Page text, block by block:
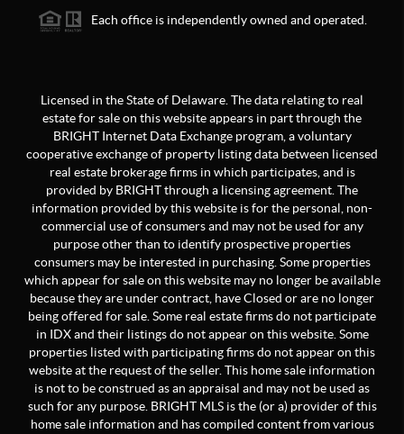
Each office is independently owned and operated.
Licensed in the State of Delaware. The data relating to real
estate for sale on this website appears in part through the
BRIGHT Internet Data Exchange program, a voluntary
cooperative exchange of property listing data between licensed
real estate brokerage firms in which participates, and is
provided by BRIGHT through a licensing agreement. The
information provided by this website is for the personal, non-
commercial use of consumers and may not be used for any
purpose other than to identify prospective properties
consumers may be interested in purchasing. Some properties
which appear for sale on this website may no longer be available
because they are under contract, have Closed or are no longer
being offered for sale. Some real estate firms do not participate
in IDX and their listings do not appear on this website. Some
properties listed with participating firms do not appear on this
website at the request of the seller. This home sale information
is not to be construed as an appraisal and may not be used as
such for any purpose. BRIGHT MLS is the (or a) provider of this
home sale information and has compiled content from various